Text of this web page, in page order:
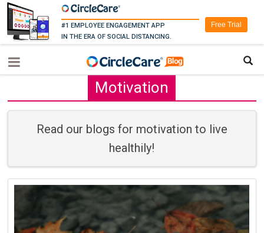
#1 EMPLOYEE ENGAGEMENT APP
IN THE ERA OF SOCIAL DISTANCING.
Free Trial
Motivation
Read our blogs for motivation to live
healthily!